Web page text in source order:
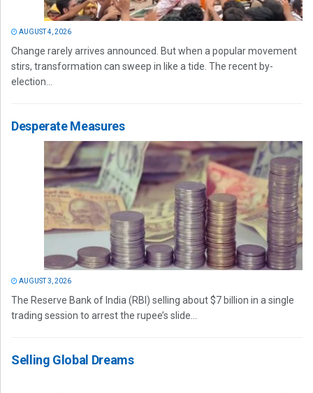
AUGUST 4, 2026
Change rarely arrives announced. But when a popular movement
stirs, transformation can sweep in like a tide. The recent by-
election...
Desperate Measures
AUGUST 3, 2026
The Reserve Bank of India (RBI) selling about $7 billion in a single
trading session to arrest the rupee’s slide...
Selling Global Dreams